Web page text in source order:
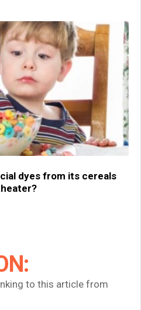
dyes from its cereals
to this article from